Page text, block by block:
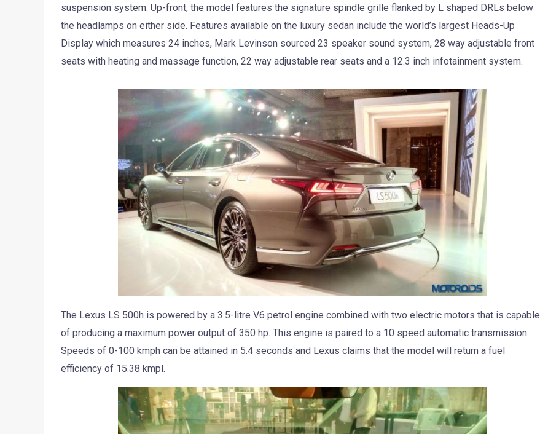
suspension system. Up-front, the model features the signature spindle grille flanked by L shaped DRLs below
the headlamps on either side. Features available on the luxury sedan include the world’s largest Heads-Up
Display which measures 24 inches, Mark Levinson sourced 23 speaker sound system, 28 way adjustable front
seats with heating and massage function, 22 way adjustable rear seats and a 12.3 inch infotainment system.
The Lexus LS 500h is powered by a 3.5-litre V6 petrol engine combined with two electric motors that is capable
of producing a maximum power output of 350 hp. This engine is paired to a 10 speed automatic transmission.
Speeds of 0-100 kmph can be attained in 5.4 seconds and Lexus claims that the model will return a fuel
efficiency of 15.38 kmpl.